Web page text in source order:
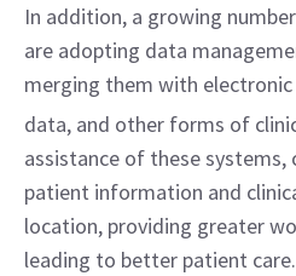
In addition, a growing
are adopting data
merging them with
data, and other forms of
assistance of these
patient information and
location, providing greater
leading to better patient care.